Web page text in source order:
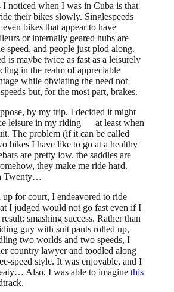
I noticed when I was in Cuba is that
their bikes slowly. Singlespeeds
bikes that appear to have
or internally geared hubs are
speed, and people just plod along.
is maybe twice as fast as a leisurely
in the realm of appreciable
while obviating the need not
but, for the most part, brakes.
by my trip, I decided it might
leisure in my riding — at least when
The problem (if it can be called
bikes I have like to go at a healthy
are pretty low, the saddles are
they make me ride hard.
Twenty…
for court, I endeavored to ride
I judged would not go fast even if I
smashing success. Rather than
guy with suit pants rolled up,
two worlds and two speeds, I
country lawyer and toodled along
speed style. It was enjoyable, and I
Also, I was able to imagine this